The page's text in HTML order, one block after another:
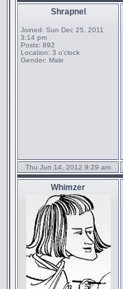
Shrapnel
Joined: Sun Dec 25, 2011
3:14 pm
Posts: 892
Location: 3 o'clock
Gender: Male
Thu Jun 14, 2012 9:29 am
Whimzer